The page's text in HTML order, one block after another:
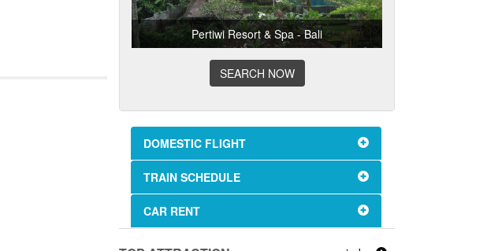
Pertiwi Resort & Spa - Bali
SEARCH NOW
DOMESTIC FLIGHT
TRAIN SCHEDULE
CAR RENT